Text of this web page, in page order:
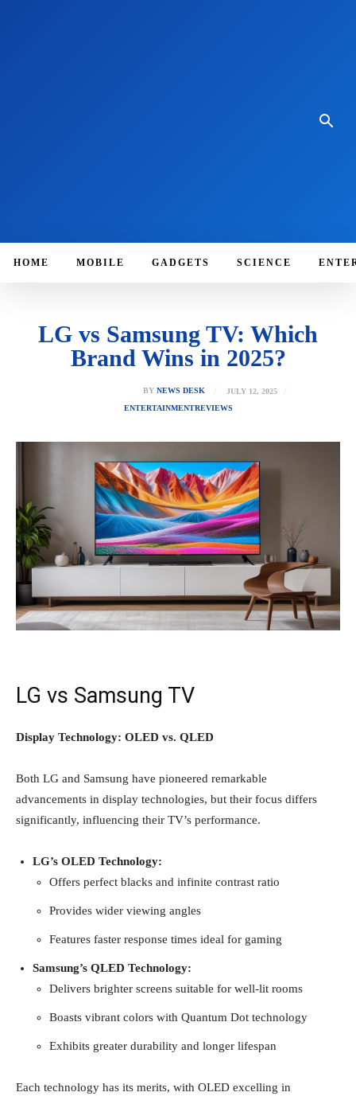
HOME MOBILE GADGETS SCIENCE
LG vs Samsung TV: Which
Brand Wins in 2025?
BY NEWS DESK
JULY 12, 2025
ENTERTAINMENTREVIEWS
LG vs Samsung TV
Display Technology: OLED vs. QLED
Both LG and Samsung have pioneered remarkable
advancements in display technologies, but their focus differs
significantly, influencing their TV’s performance.
LG’s OLED Technology:
Offers perfect blacks and infinite contrast ratio
Provides wider viewing angles
Features faster response times ideal for gaming
Samsung’s QLED Technology:
Delivers brighter screens suitable for well-lit rooms
Boasts vibrant colors with Quantum Dot technology
Exhibits greater durability and longer lifespan
Each technology has its merits, with OLED excelling in